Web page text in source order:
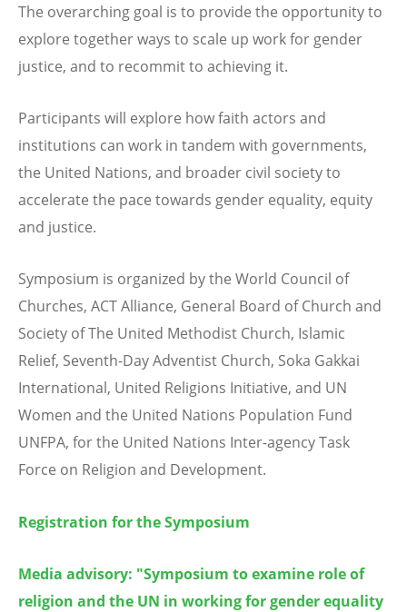
The overarching goal is to provide the opportunity to
explore together ways to scale up work for gender
justice, and to recommit to achieving it.
Participants will explore how faith actors and
institutions can work in tandem with governments,
the United Nations, and broader civil society to
accelerate the pace towards gender equality, equity
and justice.
Symposium is organized by the World Council of
Churches, ACT Alliance, General Board of Church and
Society of The United Methodist Church, Islamic
Relief, Seventh-Day Adventist Church, Soka Gakkai
International, United Religions Initiative, and UN
Women and the United Nations Population Fund
UNFPA, for the United Nations Inter-agency Task
Force on Religion and Development.
Registration for the Symposium
Media advisory: "Symposium to examine role of
religion and the UN in working for gender equality